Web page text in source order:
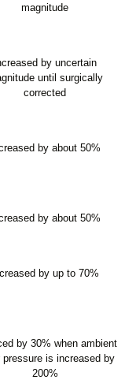
magnitude
by uncertain
until surgically
corrected
by about 50%
by about 50%
by up to 70%
by 30% when ambient
pressure is increased by
200%